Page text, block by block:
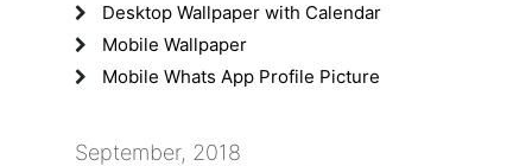
Desktop Wallpaper with Calendar
Mobile Wallpaper
Mobile Whats App Profile Picture
September, 2018